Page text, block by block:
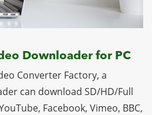
Downloader for PC
Converter Factory, a
can download SD/HD/Full
Facebook, Vimeo, BBC,